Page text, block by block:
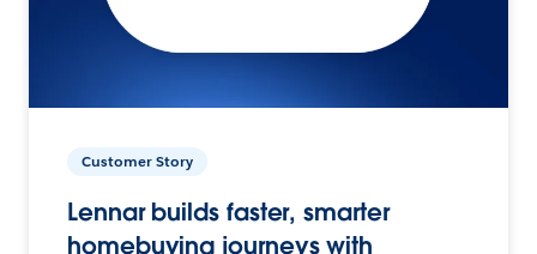
Customer Story
Lennar builds faster, smarter
homebuying journeys with